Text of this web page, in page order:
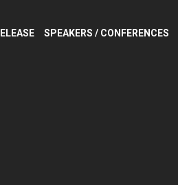
SPEAKERS / CONFERENCES